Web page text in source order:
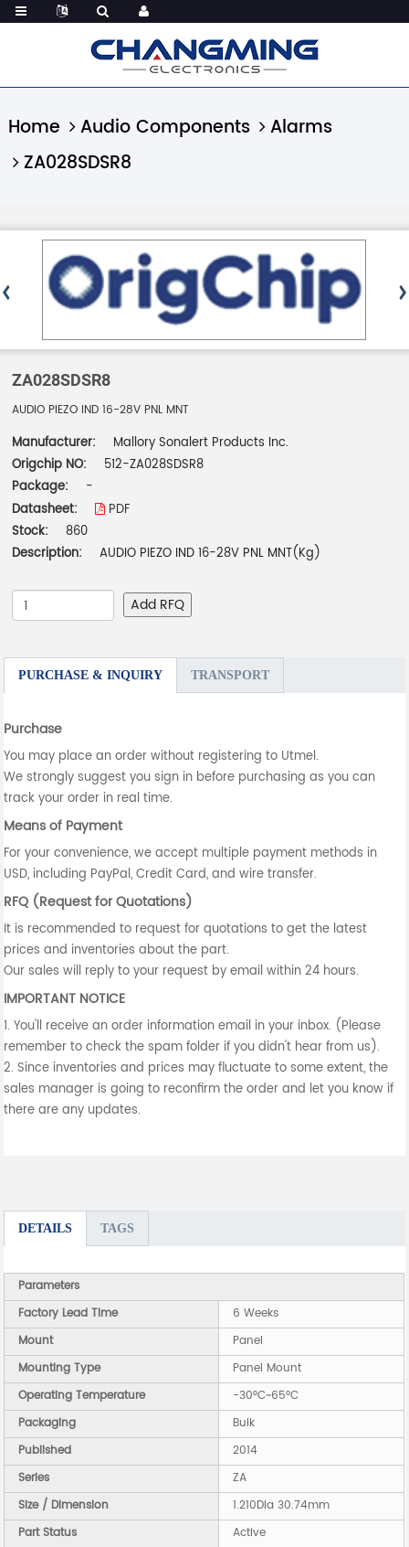
Home Audio Components
Alarms
ZA028SDSR8
ZA028SDSR8
AUDIO PIEZO IND 16-28V PNL MNT
Manufacturer:
Mallory Sonalert Products Inc.
Origchip NO:
512-ZA028SDSR8
Package:
-
Datasheet:
PDF
Stock:
860
Description:
AUDIO PIEZO IND 16-28V PNL MNT(Kg)
Add RFQ
PURCHASE & INQUIRY TRANSPORT
Purchase
You may place an order without registering to Utmel.
We strongly suggest you sign in before purchasing as you can
track your order in real time.
Means of Payment
For your convenience, we accept multiple payment methods in
USD, including PayPal, Credit Card, and wire transfer.
RFQ (Request for Quotations)
It is recommended to request for quotations to get the latest
prices and inventories about the part.
Our sales will reply to your request by email within 24 hours.
IMPORTANT NOTICE
1. You'll receive an order information email in your inbox. (Please
remember to check the spam folder if you didn't hear from us).
2. Since inventories and prices may fluctuate to some extent, the
sales manager is going to reconfirm the order and let you know if
there are any updates.
DETAILS TAGS
Parameters
Factory Lead Time
6 Weeks
Mount
Panel
Mounting Type
Panel Mount
Operating Temperature
-30°C~65°C
Packaging
Bulk
Published
2014
Series
ZA
Size / Dimension
1.210Dia 30.74mm
Part Status
Active